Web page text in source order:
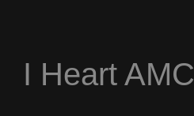
I Heart AMC